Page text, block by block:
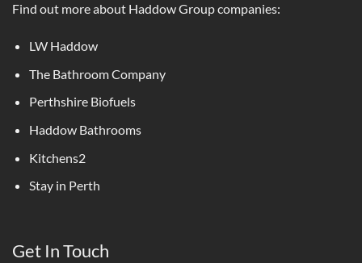
Find out more about Haddow Group companies:
LW Haddow
The Bathroom Company
Perthshire Biofuels
Haddow Bathrooms
Kitchens2
Stay in Perth
Get In Touch